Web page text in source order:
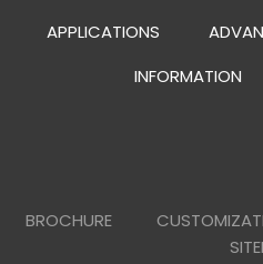
APPLICATIONS
INFORMATION
BROCHURE